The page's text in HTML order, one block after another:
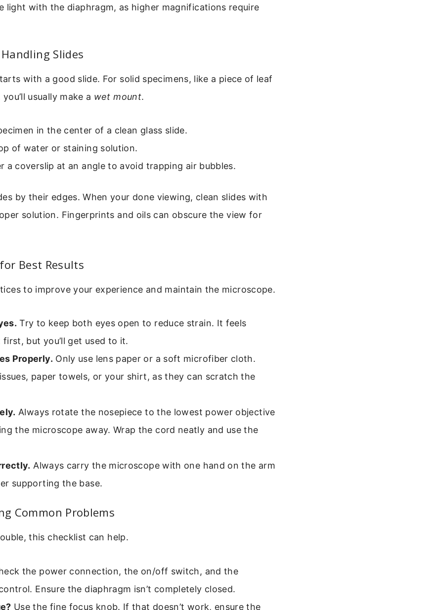
light with the diaphragm, as higher magnifications require
Slides
with a good slide. For solid specimens, like a piece of leaf
usually make a wet mount.
in the center of a clean glass slide.
of water or staining solution.
a coverslip at an angle to avoid trapping air bubbles.
by their edges. When your done viewing, clean slides with
solution. Fingerprints and oils can obscure the view for
Best Results
to improve your experience and maintain the microscope.
Try to keep both eyes open to reduce strain. It feels
but you’ll get used to it.
Properly. Only use lens paper or a soft microfiber cloth.
paper towels, or your shirt, as they can scratch the
Always rotate the nosepiece to the lowest power objective
the microscope away. Wrap the cord neatly and use the
Always carry the microscope with one hand on the arm
supporting the base.
Common Problems
this checklist can help.
the power connection, the on/off switch, and the
Ensure the diaphragm isn’t completely closed.
Use the fine focus knob. If that doesn’t work, ensure the